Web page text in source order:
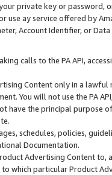
private key or
use ay service offered by
Account Identifier, or
calls to the PA API,
Content only in a
You will not use the PA
have the principal purpose
schedules, policies,
Documentation.
Advertising Content
which particular Product